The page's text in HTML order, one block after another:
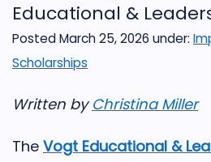
Educational &
Posted March 25, 2026 under:
Scholarships
Written by Christina Miller
The Vogt Educational &